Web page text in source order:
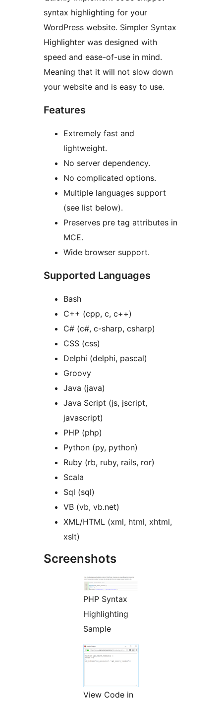
syntax highlighting for your
WordPress website. Simpler Syntax
Highlighter was designed with
speed and ease-of-use in mind.
Meaning that it will not slow down
your website and is easy to use.
Features
Extremely fast and
lightweight.
No server dependency.
No complicated options.
Multiple languages support
(see list below).
Preserves pre tag attributes in
MCE.
Wide browser support.
Supported Languages
Bash
C++ (cpp, c, c++)
C# (c#, c-sharp, csharp)
CSS (css)
Delphi (delphi, pascal)
Groovy
Java (java)
Java Script (js, jscript,
javascript)
PHP (php)
Python (py, python)
Ruby (rb, ruby, rails, ror)
Scala
Sql (sql)
VB (vb, vb.net)
XML/HTML (xml, html, xhtml,
xslt)
Screenshots
PHP Syntax
Highlighting
Sample
View Code in